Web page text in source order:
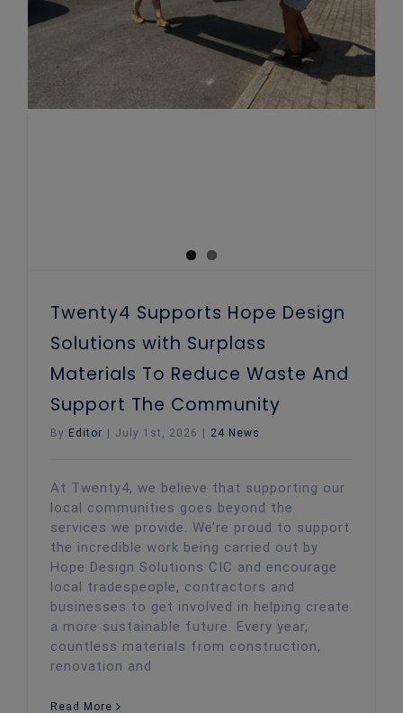
Twenty4 Supports Hope Design
Solutions with Surplass
Materials To Reduce Waste And
Support The Community
By Editor July 1st, 2026 24 News
At Twenty4, we believe that supporting our
local communities goes beyond the
services we provide. We’re proud to support
the incredible work being carried out by
Hope Design Solutions CIC and encourage
local tradespeople, contractors and
businesses to get involved in helping create
a more sustainable future. Every year,
countless materials from construction,
renovation and
Read More